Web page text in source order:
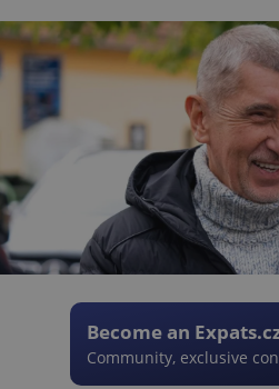
Become an
Community, exclusive